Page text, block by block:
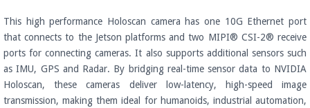
This high performance Holoscan camera has one 10G Ethernet port
that connects to the Jetson platforms and two MIPI® CSI-2® receive
ports for connecting cameras. It also supports additional sensors such
as IMU, GPS and Radar. By bridging real-time sensor data to NVIDIA
Holoscan, these cameras deliver low-latency, high-speed image
transmission, making them ideal for humanoids, industrial automation,